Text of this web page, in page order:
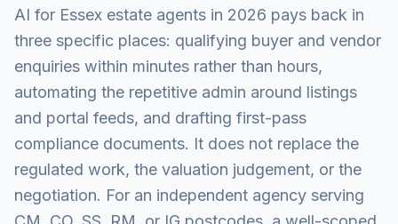
AI for Essex estate agents in 2026 pays back in
three specific places: qualifying buyer and vendor
enquiries within minutes rather than hours,
automating the repetitive admin around listings
and portal feeds, and drafting first-pass
compliance documents. It does not replace the
regulated work, the valuation judgement, or the
negotiation. For an independent agency serving